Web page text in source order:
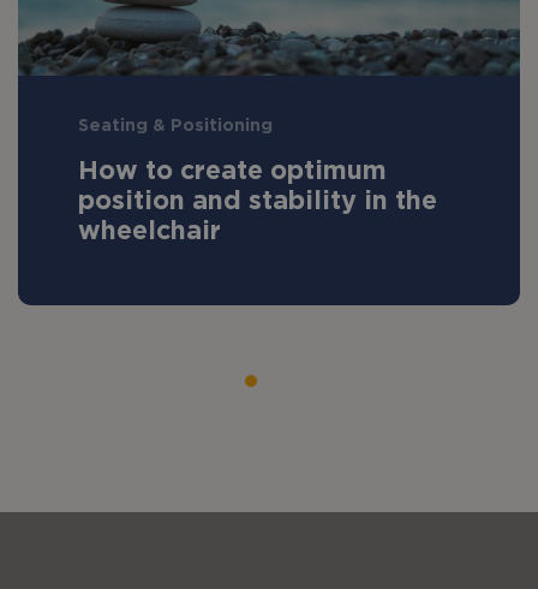
Seating & Positioning
How to create optimum
position and stability in the
wheelchair